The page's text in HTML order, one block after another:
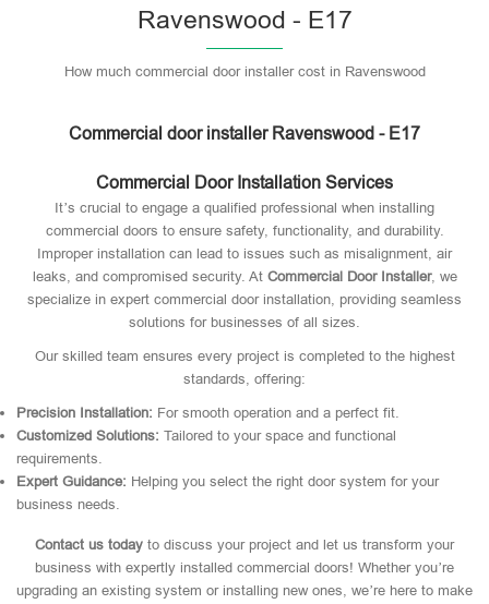
Ravenswood - E17
How much commercial door installer cost in Ravenswood
Commercial door installer Ravenswood - E17
Commercial Door Installation Services
It’s crucial to engage a qualified professional when installing
commercial doors to ensure safety, functionality, and durability.
Improper installation can lead to issues such as misalignment, air
leaks, and compromised security. At Commercial Door Installer, we
specialize in expert commercial door installation, providing seamless
solutions for businesses of all sizes.
Our skilled team ensures every project is completed to the highest
standards, offering:
Precision Installation: For smooth operation and a perfect fit.
Customized Solutions: Tailored to your space and functional
requirements.
Expert Guidance: Helping you select the right door system for your
business needs.
Contact us today to discuss your project and let us transform your
business with expertly installed commercial doors! Whether you’re
upgrading an existing system or installing new ones, we’re here to make